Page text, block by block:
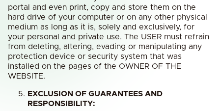
portal and even print, copy and store them on the
hard drive of your computer or on any other physical
medium as long as it is, solely and exclusively, for
your personal and private use. The USER must refrain
from deleting, altering, evading or manipulating any
protection device or security system that was
installed on the pages of the OWNER OF THE
WEBSITE.
EXCLUSION OF GUARANTEES AND
RESPONSIBILITY: